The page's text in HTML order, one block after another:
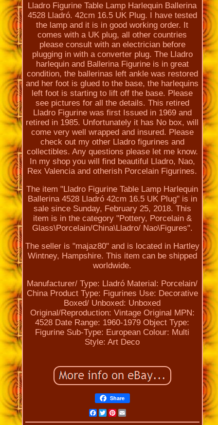
Lladro Figurine Table Lamp Harlequin Ballerina
4528 Lladró. 42cm 16.5 UK Plug. I have tested
the lamp and it is in good working order. It
comes with a UK plug, all other countries
please consult with an electrician before
plugging in with a converter plug. The Lladro
harlequin and Ballerina Figurine is in great
condition, the ballerinas left ankle was restored
and her foot is glued to the base, the harlequins
left foot is starting to lift off the base. Please
see pictures for all the details. This retired
Lladro Figurine was first Issued in 1969 and
retired in 1985. Unfortunately it has No box, will
come very well wrapped and insured. Please
check out my other Lladro figurines and
collectibles. Any questions please let me know.
In my shop you will find beautiful Lladro, Nao,
Rex Valencia and otherish Porcelain Figurines.
The item "Lladro Figurine Table Lamp Harlequin
Ballerina 4528 Lladró 42cm 16.5 UK Plug" is in
sale since Sunday, February 25, 2018. This
item is in the category "Pottery, Porcelain &
Glass\Porcelain/China\Lladro/ Nao\Figures".
The seller is "majaz80" and is located in Hartley
Wintney, Hampshire. This item can be shipped
worldwide.
Manufacturer/ Type: Lladró Material: Porcelain/
China Product Type: Figurines Use: Decorative
Boxed/ Unboxed: Unboxed
Original/Reproduction: Vintage Original MPN:
4528 Date Range: 1960-1979 Object Type:
Figurine Sub-Type: European Colour: Multi
Style: Art Deco
Share
Facebook
Twitter
Pinterest
Email